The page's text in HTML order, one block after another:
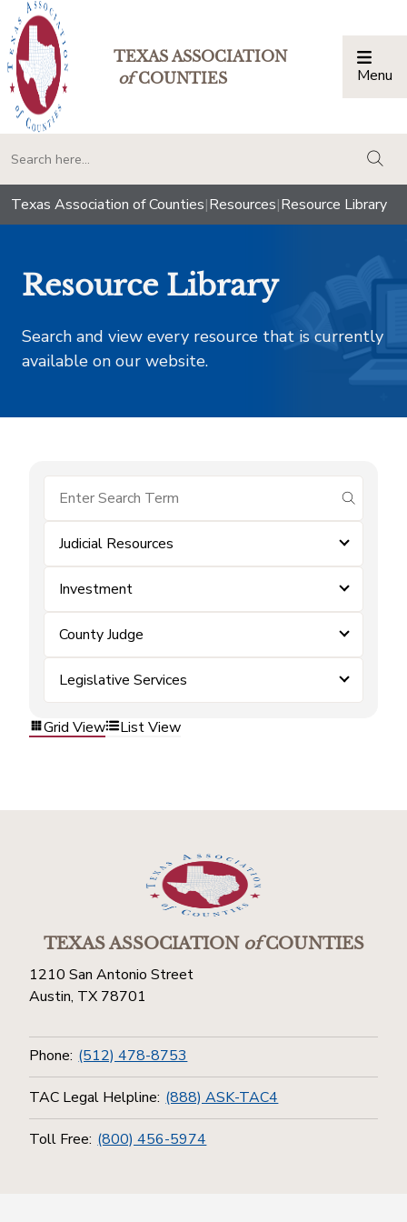
TEXAS ASSOCIATION
ofCOUNTIES Menu
Texas Association of Counties|Resources|Resource Library
Resource Library
Search and view every resource that is currently
available on our website.
submit
Judicial Resources
Investment
County Judge
Legislative Services
Grid View List View
TEXAS ASSOCIATIONofCOUNTIES
1210 San Antonio Street
Austin, TX 78701
Phone: (512) 478-8753
TAC Legal Helpline: (888) ASK-TAC4
Toll Free: (800) 456-5974